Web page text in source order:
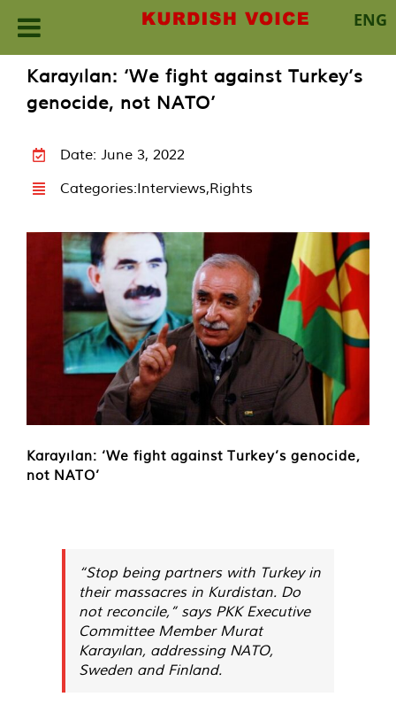
ENG
content
Karayılan: ‘We fight against Turkey’s
genocide, not NATO’
Date: June 3, 2022
Categories:Interviews,Rights
Karayılan: ‘We fight against Turkey’s genocide,
not NATO’
“Stop being partners with Turkey in
their massacres in Kurdistan. Do
not reconcile,” says PKK Executive
Committee Member Murat
Karayılan, addressing NATO,
Sweden and Finland.